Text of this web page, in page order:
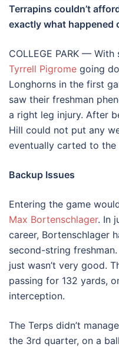
Terrapins couldn’t
exactly what happened
COLLEGE PARK —
Tyrrell Pigrome going
Longhorns in the first
saw their freshman
a right leg injury. After
Hill could not put any
eventually carted to the
Backup Issues
Entering the game
Max Bortenschlager. In
career, Bortenschlager
second-string
just wasn’t very good.
passing for 132 yards,
interception.
The Terps didn’t
the 3rd quarter, on a